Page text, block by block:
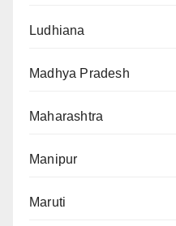
Ludhiana
Madhya Pradesh
Maharashtra
Manipur
Maruti